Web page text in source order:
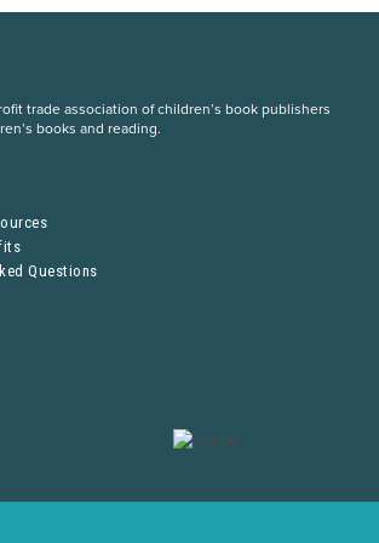
trade association of children’s book publishers
books and reading.
Questions